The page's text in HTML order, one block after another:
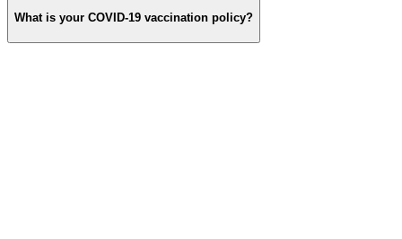
What is your COVID‑19 vaccination policy?